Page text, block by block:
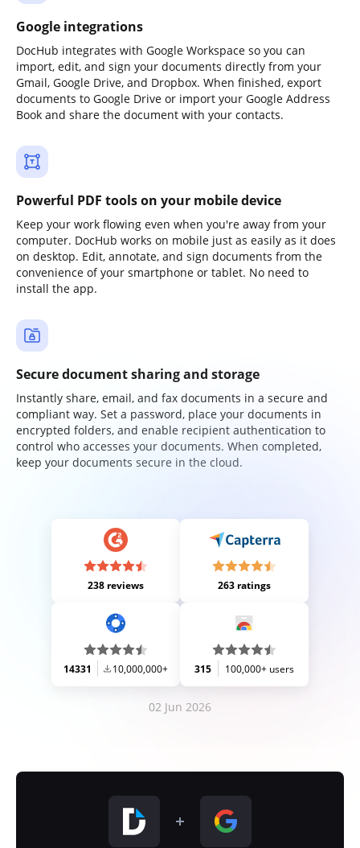
Google integrations
DocHub integrates with Google Workspace so you can
import, edit, and sign your documents directly from your
Gmail, Google Drive, and Dropbox. When finished, export
documents to Google Drive or import your Google Address
Book and share the document with your contacts.
Powerful PDF tools on your mobile device
Keep your work flowing even when you're away from your
computer. DocHub works on mobile just as easily as it does
on desktop. Edit, annotate, and sign documents from the
convenience of your smartphone or tablet. No need to
install the app.
Secure document sharing and storage
Instantly share, email, and fax documents in a secure and
compliant way. Set a password, place your documents in
encrypted folders, and enable recipient authentication to
control who accesses your documents. When completed,
keep your documents secure in the cloud.
238 reviews 263 ratings
14331 10,000,000+ 315 100,000+ users
02 Jun 2026